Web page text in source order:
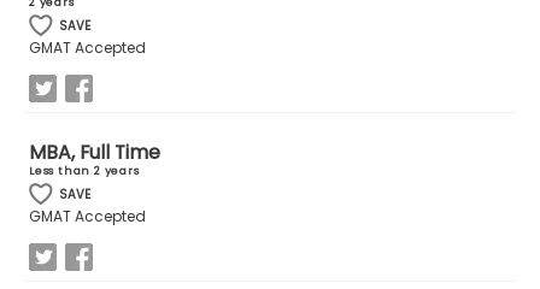
How
Apply
Help
Center
SAVE
GMAT Accepted
MBA, Full Time
Less than 2 years
SAVE
GMAT Accepted